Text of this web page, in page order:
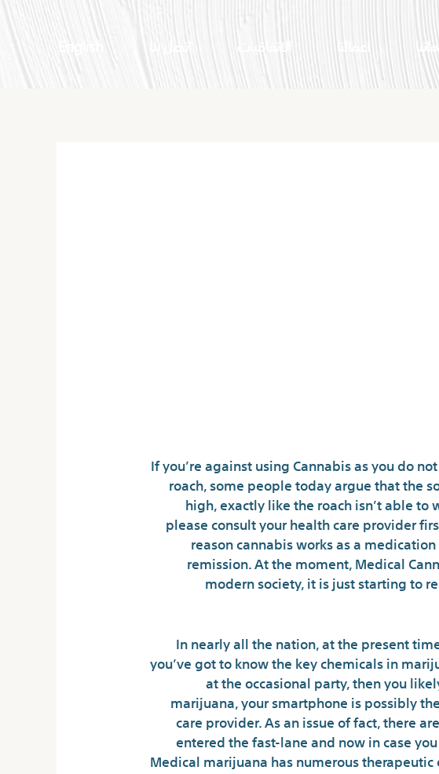
اعمالنا الاتفاقيات اتصل بنا English
If you’re against using Cannabis as you do
roach, some people today argue that the
high, exactly like the roach isn’t able
please consult your health care provider
reason cannabis works as a
remission. At the moment, Medical
modern society, it is just starting to
In nearly all the nation, at the present
you’ve got to know the key chemicals in
at the occasional party, then you
marijuana, your smartphone is possibly
care provider. As an issue of fact, there
entered the fast-lane and now in case
Medical marijuana has numerous